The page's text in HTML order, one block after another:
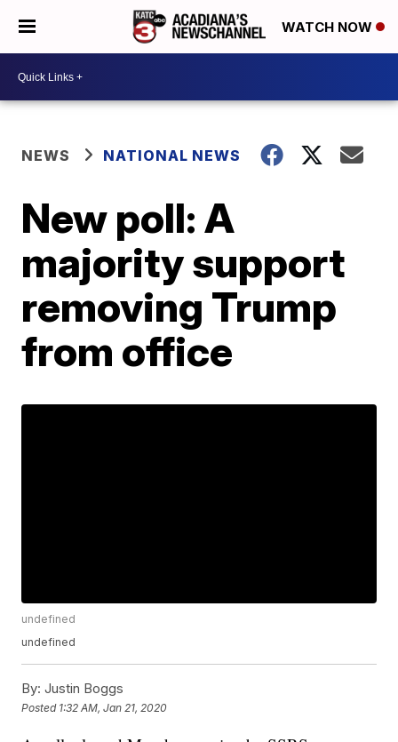
WATCH NOW
NEWS NATIONAL NEWS
New poll: A
majority support
removing Trump
from office
undefined
undefined
By: Justin Boggs
Posted 1:32 AM, Jan 21, 2020